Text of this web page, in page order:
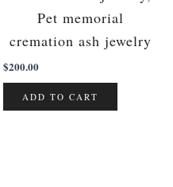
Pet memorial
cremation ash jewelry
$200.00
ADD TO CART